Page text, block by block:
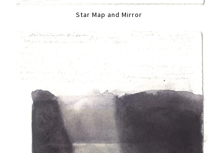
Star Map and Mirror